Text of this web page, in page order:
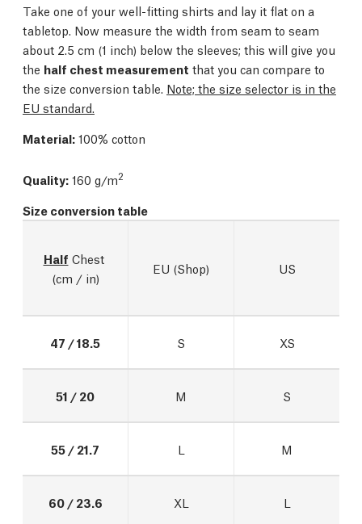
Take one of your well-fitting shirts and lay it flat on a
tabletop. Now measure the width from seam to seam
about 2.5 cm (1 inch) below the sleeves; this will give you
the half chest measurement that you can compare to
the size conversion table. Note; the size selector is in the
EU standard.
Material: 100% cotton
Quality: 160 g/m2
Size conversion table
Half Chest
(cm / in)
EU (Shop) US
47 / 18.5 S XS
51 / 20 M S
55 / 21.7 L M
60 / 23.6 XL L